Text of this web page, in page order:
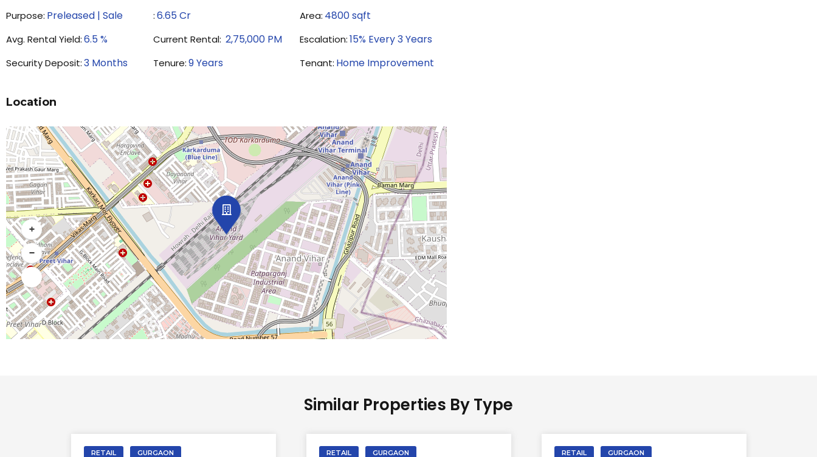
Purpose: Preleased | Sale ₹:6.65Cr Area: 4800sqft
Avg. Rental Yield:6.5% Current Rental: 2,75,000 PM Escalation: 15% Every 3 Years
Security Deposit:3 Months Tenure:9Years Tenant: Home Improvement
Location
+
−
Similar Properties By Type
RETAIL DELHI RETAIL GURGAON RETAIL GURGAON